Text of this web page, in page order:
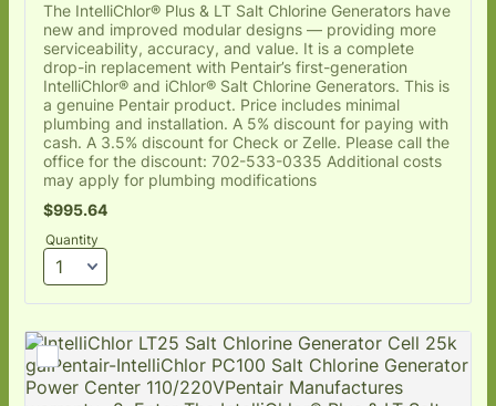
The IntelliChlor® Plus & LT Salt Chlorine Generators have
new and improved modular designs — providing more
serviceability, accuracy, and value. It is a complete
drop-in replacement with Pentair’s first-generation
IntelliChlor® and iChlor® Salt Chlorine Generators. This is
a genuine Pentair product. Price includes minimal
plumbing and installation. A 5% discount for paying with
cash. A 3.5% discount for Check or Zelle. Please call the
office for the discount: 702-533-0335 Additional costs
may apply for plumbing modifications
$995.64
$995.64
Quantity